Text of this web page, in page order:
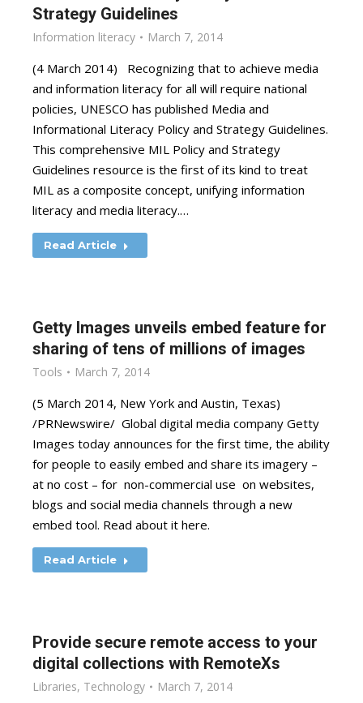
Strategy Guidelines
Information literacy March 7, 2014
(4 March 2014) Recognizing that to achieve media
and information literacy for all will require national
policies, UNESCO has published Media and
Informational Literacy Policy and Strategy Guidelines.
This comprehensive MIL Policy and Strategy
Guidelines resource is the first of its kind to treat
MIL as a composite concept, unifying information
literacy and media literacy.…
Read Article
Getty Images unveils embed feature for
sharing of tens of millions of images
Tools March 7, 2014
(5 March 2014, New York and Austin, Texas)
/PRNewswire/ Global digital media company Getty
Images today announces for the first time, the ability
for people to easily embed and share its imagery –
at no cost – for non-commercial use on websites,
blogs and social media channels through a new
embed tool. Read about it here.
Read Article
Provide secure remote access to your
digital collections with RemoteXs
Libraries, Technology March 7, 2014